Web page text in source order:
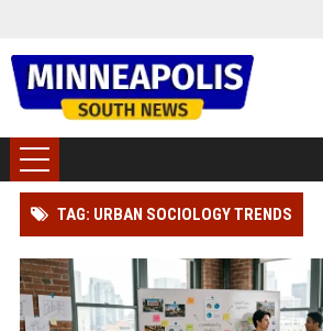
TAG: URBAN SOCIOLOGY TRENDS